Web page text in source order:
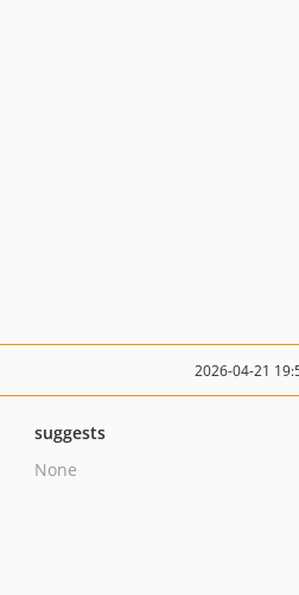
2026-04-21
suggests
None